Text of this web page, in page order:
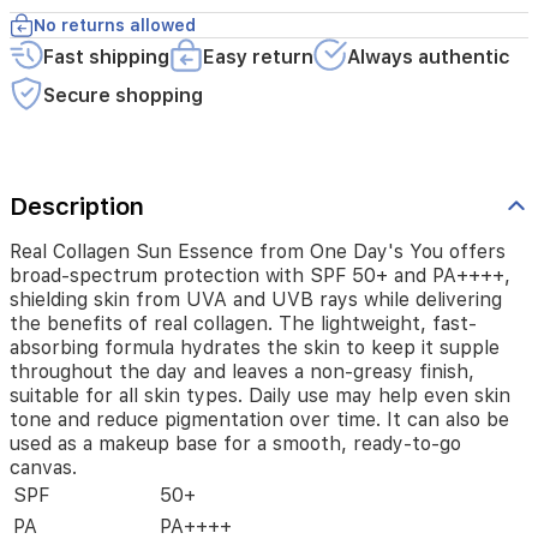
UVA
and
UVB
rays
while
of
real
collagen.
The
lightweight,
fast-
absorbing
formula
hydrates
the
skin
to
keep
it
supple
No returns allowed
Fast shipping Easy return
Always authentic
Secure shopping
Description
Real Collagen Sun Essence from One Day's You offers
broad-spectrum protection with SPF 50+ and PA++++,
shielding skin from UVA and UVB rays while delivering
the benefits of real collagen. The lightweight, fast-
absorbing formula hydrates the skin to keep it supple
throughout the day and leaves a non-greasy finish,
suitable for all skin types. Daily use may help even skin
tone and reduce pigmentation over time. It can also be
used as a makeup base for a smooth, ready-to-go
canvas.
SPF
50+
PA
PA++++